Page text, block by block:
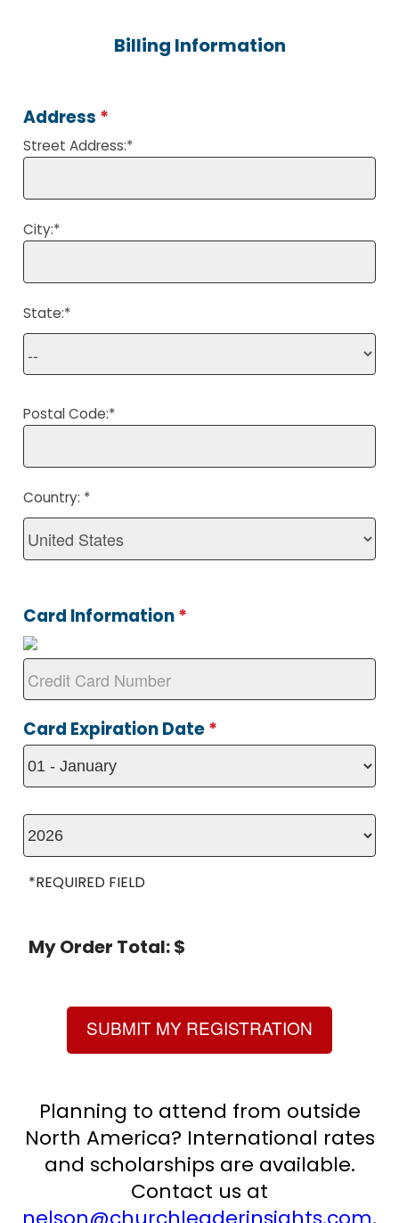
Billing Information
Address *
Street Address:*
City:*
State:*
Postal Code:*
Country: *
Card Information*
Card Expiration Date*
*REQUIRED FIELD
My Order Total: $
SUBMIT MY REGISTRATION
Planning to attend from outside
North America? International rates
and scholarships are available.
Contact us at